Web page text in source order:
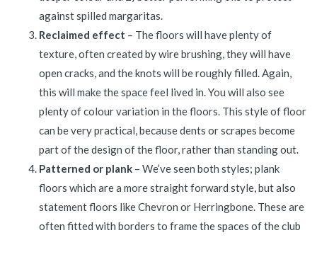
against spilled margaritas.
Reclaimed effect – The floors will have plenty of
texture, often created by wire brushing, they will have
open cracks, and the knots will be roughly filled. Again,
this will make the space feel lived in. You will also see
plenty of colour variation in the floors. This style of floor
can be very practical, because dents or scrapes become
part of the design of the floor, rather than standing out.
Patterned or plank – We’ve seen both styles; plank
floors which are a more straight forward style, but also
statement floors like Chevron or Herringbone. These are
often fitted with borders to frame the spaces of the club